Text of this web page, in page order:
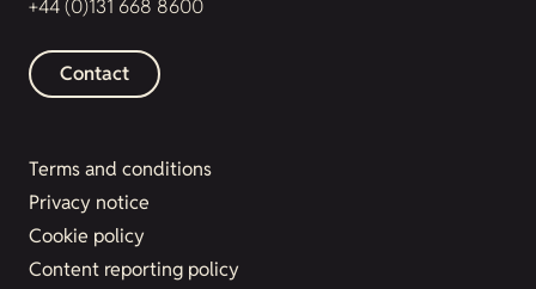
+44 (0)131 668 8600
Contact
Terms and conditions
Privacy notice
Cookie policy
Content reporting policy